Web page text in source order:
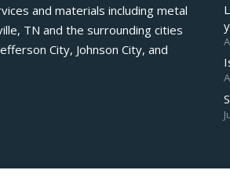
and materials including metal
TN and the surrounding cities
City, Johnson City, and